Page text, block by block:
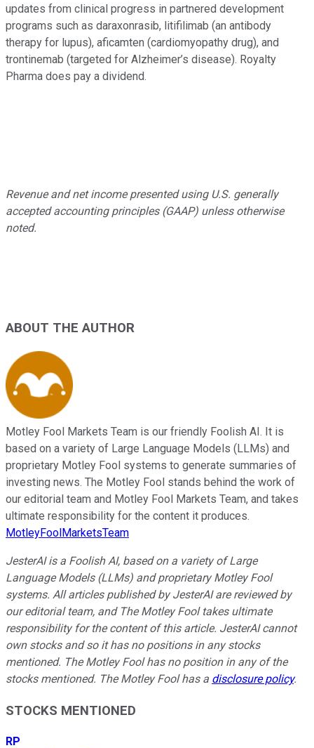
updates from clinical progress in partnered development
programs such as daraxonrasib, litifilimab (an antibody
therapy for lupus), aficamten (cardiomyopathy drug), and
trontinemab (targeted for Alzheimer’s disease). Royalty
Pharma does pay a dividend.
Revenue and net income presented using U.S. generally
accepted accounting principles (GAAP) unless otherwise
noted.
ABOUT THE AUTHOR
Motley Fool Markets Team is our friendly Foolish AI. It is
based on a variety of Large Language Models (LLMs) and
proprietary Motley Fool systems to generate summaries of
investing news. The Motley Fool stands behind the work of
our editorial team and Motley Fool Markets Team, and takes
ultimate responsibility for the content it produces.
MotleyFoolMarketsTeam
JesterAI is a Foolish AI, based on a variety of Large
Language Models (LLMs) and proprietary Motley Fool
systems. All articles published by JesterAI are reviewed by
our editorial team, and The Motley Fool takes ultimate
responsibility for the content of this article. JesterAI cannot
own stocks and so it has no positions in any stocks
mentioned. The Motley Fool has no position in any of the
stocks mentioned. The Motley Fool has a disclosure policy.
STOCKS MENTIONED
RP